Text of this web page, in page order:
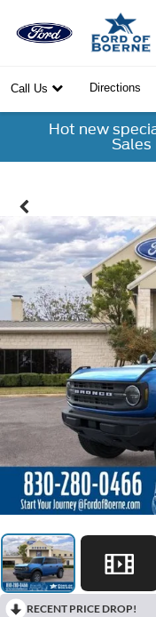
Call Us Directions
Hot new
Sales
RECENT PRICE DROP!